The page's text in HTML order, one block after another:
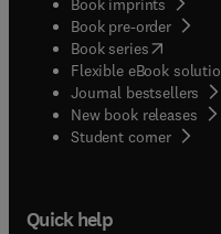
Book imprints
Book pre-order
Book series(opens in
Flexible eBook
Journal bestsellers
New book releases
Student corner(
Quick help